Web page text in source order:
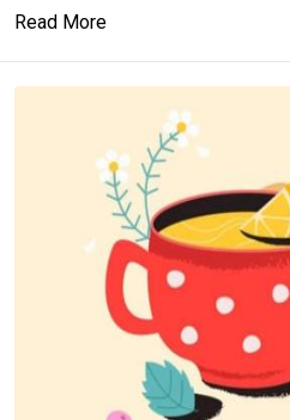
Read More